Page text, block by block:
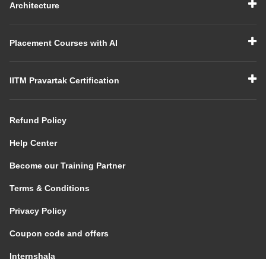
Architecture
Placement Courses with AI
IITM Pravartak Certification
Refund Policy
Help Center
Become our Training Partner
Terms & Conditions
Privacy Policy
Coupon code and offers
Internshala